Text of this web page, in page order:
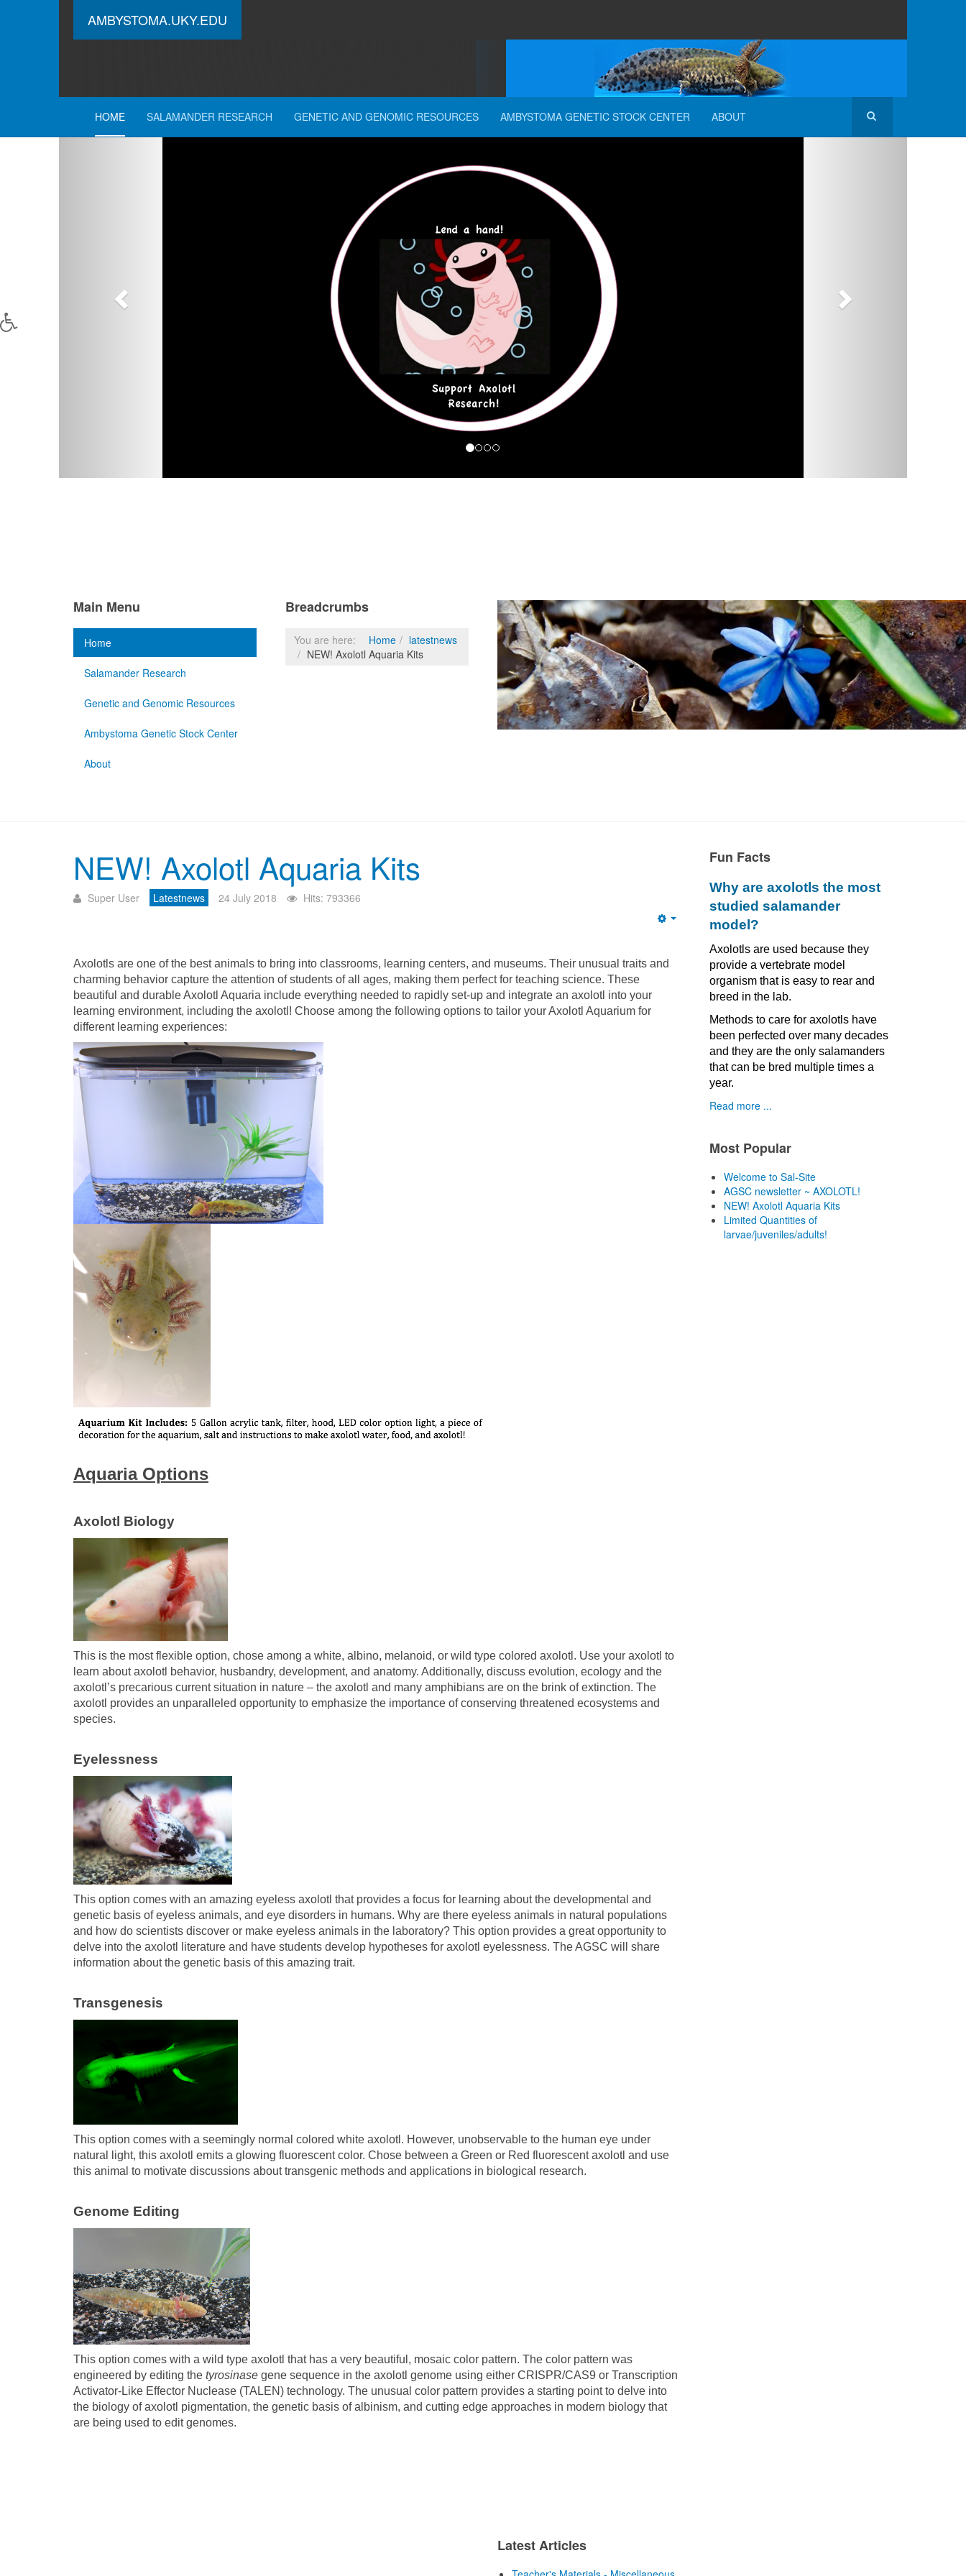
AMBYSTOMA.UKY.EDU
HOME SALAMANDER RESEARCH GENETIC AND GENOMIC RESOURCES AMBYSTOMA GENETIC STOCK CENTER ABOUT
Main Menu
Home
Salamander Research
Genetic and Genomic Resources
Ambystoma Genetic Stock Center
About
Breadcrumbs
You are here: Home
latestnews
NEW! Axolotl Aquaria Kits
NEW! Axolotl Aquaria Kits
Super User Latestnews 24 July 2018 Hits: 793366
Axolotls are one of the best animals to bring into classrooms, learning centers, and museums. Their unusual traits and
charming behavior capture the attention of students of all ages, making them perfect for teaching science. These
beautiful and durable Axolotl Aquaria include everything needed to rapidly set-up and integrate an axolotl into your
learning environment, including the axolotl! Choose among the following options to tailor your Axolotl Aquarium for
different learning experiences:
Aquaria Options
Axolotl Biology
This is the most flexible option, chose among a white, albino, melanoid, or wild type colored axolotl. Use your axolotl to
learn about axolotl behavior, husbandry, development, and anatomy. Additionally, discuss evolution, ecology and the
axolotl’s precarious current situation in nature – the axolotl and many amphibians are on the brink of extinction. The
axolotl provides an unparalleled opportunity to emphasize the importance of conserving threatened ecosystems and
species.
Eyelessness
This option comes with an amazing eyeless axolotl that provides a focus for learning about the developmental and
genetic basis of eyeless animals, and eye disorders in humans. Why are there eyeless animals in natural populations
and how do scientists discover or make eyeless animals in the laboratory? This option provides a great opportunity to
delve into the axolotl literature and have students develop hypotheses for axolotl eyelessness. The AGSC will share
information about the genetic basis of this amazing trait.
Transgenesis
This option comes with a seemingly normal colored white axolotl. However, unobservable to the human eye under
natural light, this axolotl emits a glowing fluorescent color. Chose between a Green or Red fluorescent axolotl and use
this animal to motivate discussions about transgenic methods and applications in biological research.
Genome Editing
This option comes with a wild type axolotl that has a very beautiful, mosaic color pattern. The color pattern was
engineered by editing the tyrosinase gene sequence in the axolotl genome using either CRISPR/CAS9 or Transcription
Activator-Like Effector Nuclease (TALEN) technology. The unusual color pattern provides a starting point to delve into
the biology of axolotl pigmentation, the genetic basis of albinism, and cutting edge approaches in modern biology that
are being used to edit genomes.
Fun Facts
Why are axolotls the most
studied salamander
model?
Axolotls are used because they
provide a vertebrate model
organism that is easy to rear and
breed in the lab.
Methods to care for axolotls have
been perfected over many decades
and they are the only salamanders
that can be bred multiple times a
year.
Read more ...
Most Popular
Welcome to Sal-Site
AGSC newsletter ~ AXOLOTL!
NEW! Axolotl Aquaria Kits
Limited Quantities of
larvae/juveniles/adults!
Latest Articles